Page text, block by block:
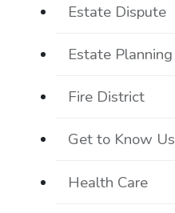
Estate Dispute
Estate Planning
Fire District
Get to Know Us
Health Care